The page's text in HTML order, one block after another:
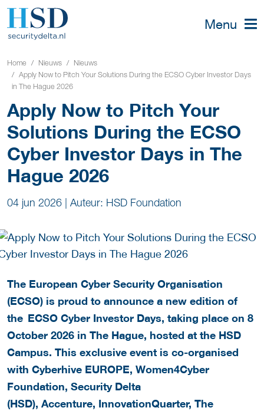
Menu
Home Nieuws
Nieuws
Apply Now to Pitch Your Solutions During the ECSO Cyber Investor Days
in The Hague 2026
Apply Now to Pitch Your
Solutions During the ECSO
Cyber Investor Days in The
Hague 2026
04 jun 2026 | Auteur: HSD Foundation
The European Cyber Security Organisation
(ECSO) is proud to announce a new edition of
the ECSO Cyber Investor Days, taking place on 8
October 2026 in The Hague, hosted at the HSD
Campus. This exclusive event is co-organised
with Cyberhive EUROPE, Women4Cyber
Foundation, Security Delta
(HSD), Accenture, InnovationQuarter, The